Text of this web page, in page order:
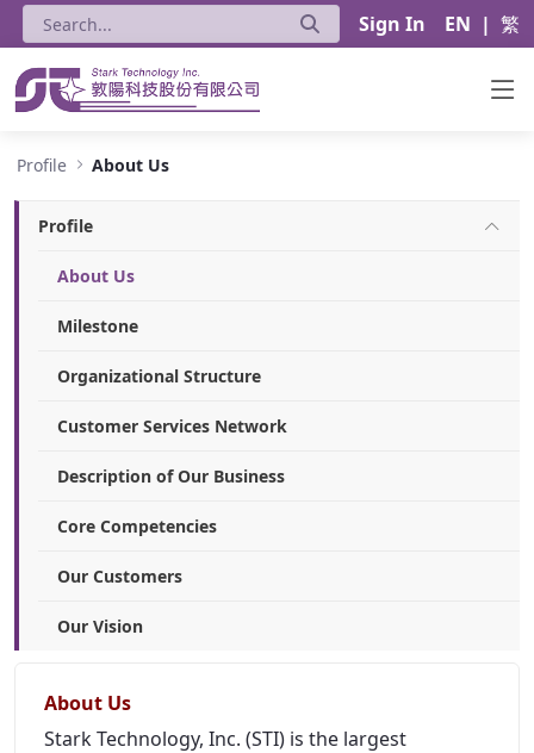
Sign In EN | 繁
Profile About Us
Profile
About Us
Milestone
Organizational Structure
Customer Services Network
Description of Our Business
Core Competencies
Our Customers
Our Vision
About Us
Stark Technology, Inc. (STI) is the largest